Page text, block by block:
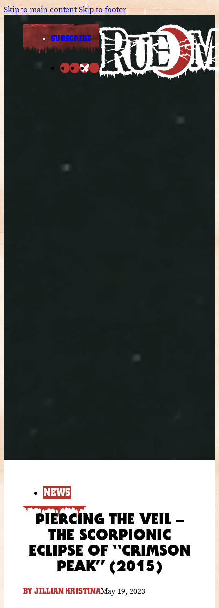
Skip to main contentSkip to footer
SUBSCRIBE
NEWS
PIERCING THE VEIL –
THE SCORPIONIC
ECLIPSE OF “CRIMSON
PEAK” (2015)
BY JILLIAN KRISTINAMay 19, 2023